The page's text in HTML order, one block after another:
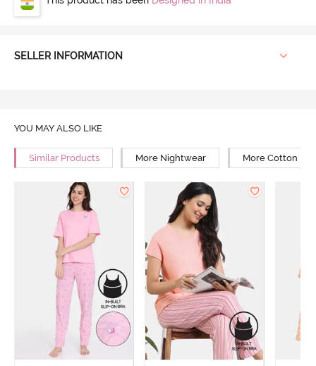
SELLER INFORMATION
YOU MAY ALSO LIKE
Similar Products More Nightwear More Cotton